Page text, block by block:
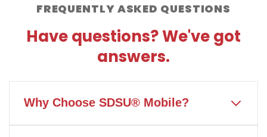
FREQUENTLY ASKED QUESTIONS
Have questions? We've got
answers.
Why Choose SDSU® Mobile?